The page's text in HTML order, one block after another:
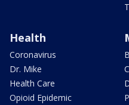
Health
Coronavirus
Dr. Mike
Health Care
Opioid Epidemic